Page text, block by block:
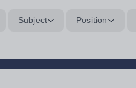
Subject Position